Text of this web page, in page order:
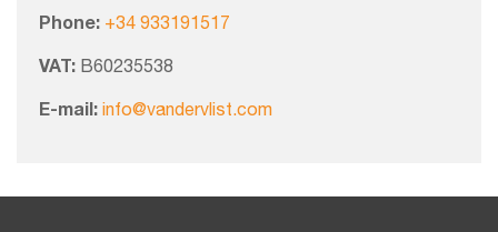
Phone: +34 933191517
VAT: B60235538
E-mail: info@vandervlist.com